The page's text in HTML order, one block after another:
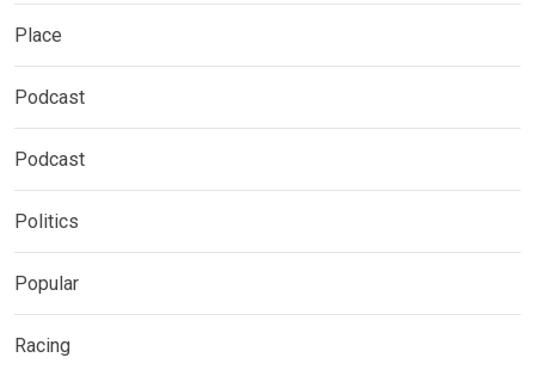
Place
Podcast
Podcast
Politics
Popular
Racing